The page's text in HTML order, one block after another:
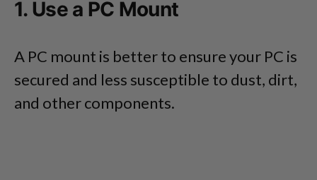
1. Use a PC Mount
A PC mount is better to ensure your PC is
secured and less susceptible to dust, dirt,
and other components.